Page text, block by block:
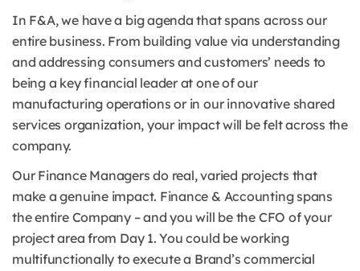
In F&A, we have a big agenda that spans across our
entire business. From building value via understanding
and addressing consumers and customers’ needs to
being a key financial leader at one of our
manufacturing operations or in our innovative shared
services organization, your impact will be felt across the
company.
Our Finance Managers do real, varied projects that
make a genuine impact. Finance & Accounting spans
the entire Company – and you will be the CFO of your
project area from Day 1. You could be working
multifunctionally to execute a Brand’s commercial